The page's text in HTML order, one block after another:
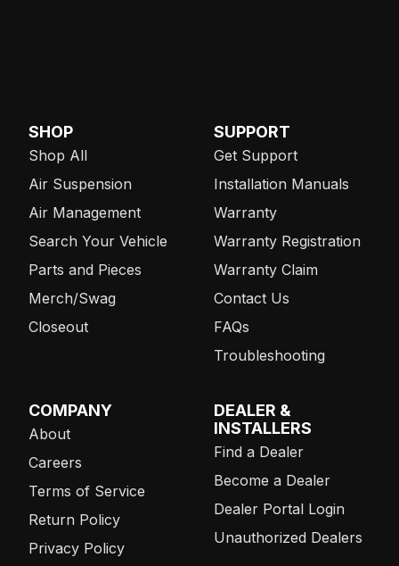
SHOP
Shop All
Air Suspension
Air Management
Search Your Vehicle
Parts and Pieces
Merch/Swag
Closeout
SUPPORT
Get Support
Installation Manuals
Warranty
Warranty Registration
Warranty Claim
Contact Us
FAQs
Troubleshooting
COMPANY
About
Careers
Terms of Service
Return Policy
Privacy Policy
DEALER &
INSTALLERS
Find a Dealer
Become a Dealer
Dealer Portal Login
Unauthorized Dealers